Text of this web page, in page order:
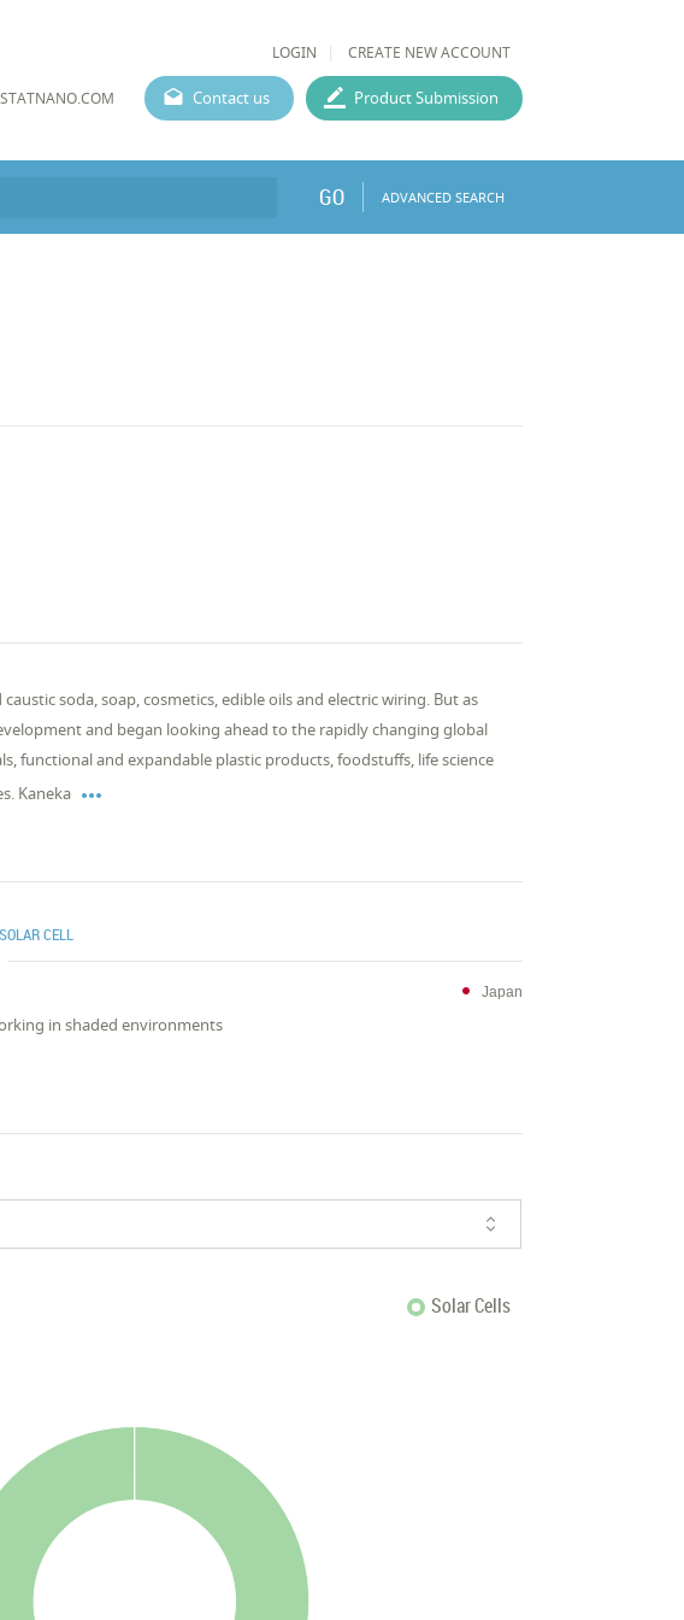
LOGIN CREATE NEW ACCOUNT
STATNANO.COM Contact us Product Submission
GO ADVANCED SEARCH
soda, soap, cosmetics, edible oils and electric wiring. But as
and began looking ahead to the rapidly changing global
functional and expandable plastic products, foodstuffs, life science
Kaneka 
CELL
Japan
in shaded environments
Solar Cells